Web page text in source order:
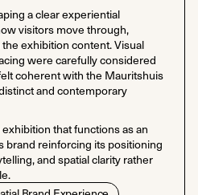
a clear experiential
visitors move through,
exhibition content. Visual
were carefully considered
coherent with the Mauritshuis
and contemporary
that functions as an
brand reinforcing its positioning
and spatial clarity rather